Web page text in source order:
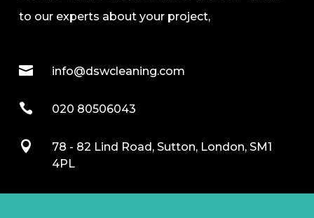
to our experts about your project,
 info@dswcleaning.com
 020 80506043

78 - 82 Lind Road, Sutton, London, SM1
4PL